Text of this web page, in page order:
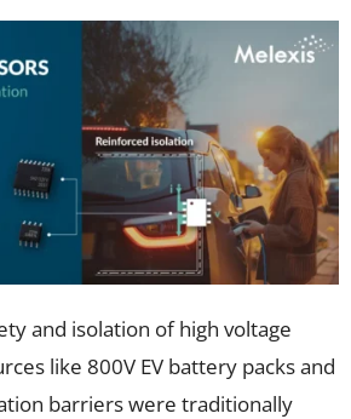
and isolation of high voltage
like 800V EV battery packs and
barriers were traditionally